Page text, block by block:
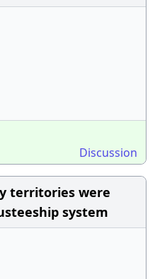
Discussion
territories were
system